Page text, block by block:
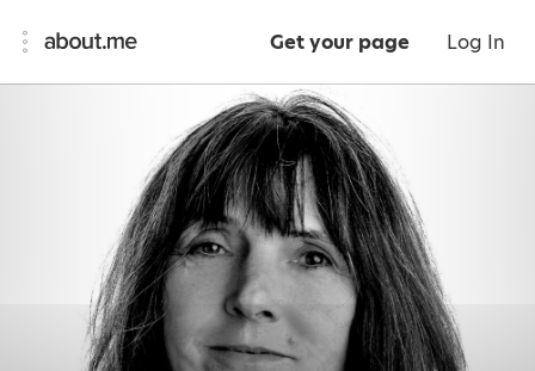
Get your page Log In